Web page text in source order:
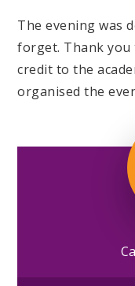
The evening was
forget. Thank you
credit to the
organised the